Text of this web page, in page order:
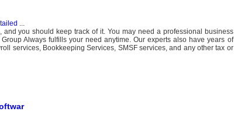
you should keep track of it. You may need a professional business
Always fulfills your need anytime. Our experts also have years of
services, Bookkeeping Services, SMSF services, and any other tax or